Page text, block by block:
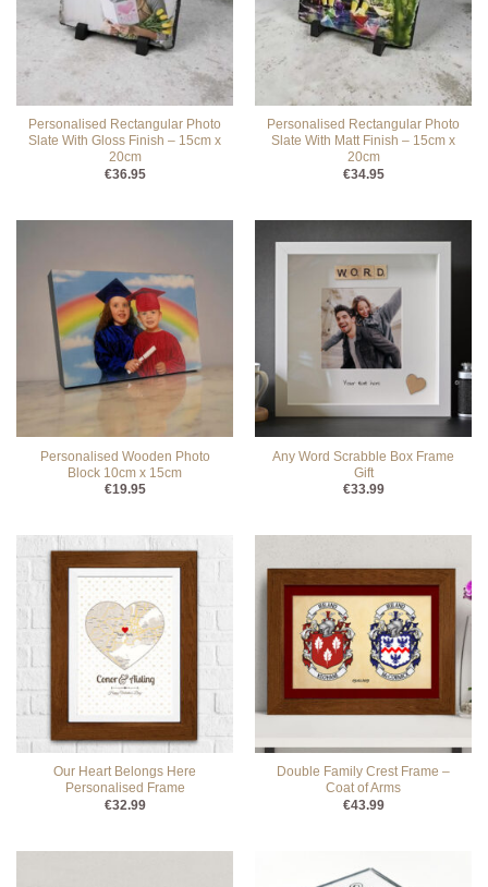
Personalised Rectangular Photo
Slate With Gloss Finish – 15cm x
20cm
€36.95
Personalised Rectangular Photo
Slate With Matt Finish – 15cm x
20cm
€34.95
Personalised Wooden Photo
Block 10cm x 15cm
€19.95
Any Word Scrabble Box Frame
Gift
€33.99
Our Heart Belongs Here
Personalised Frame
€32.99
Double Family Crest Frame –
Coat of Arms
€43.99